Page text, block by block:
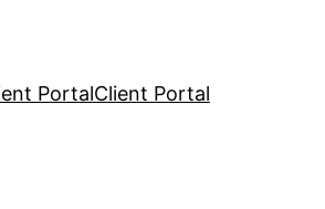
PortalClient Portal